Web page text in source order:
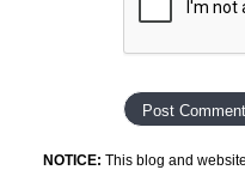
NOTICE: This blog and